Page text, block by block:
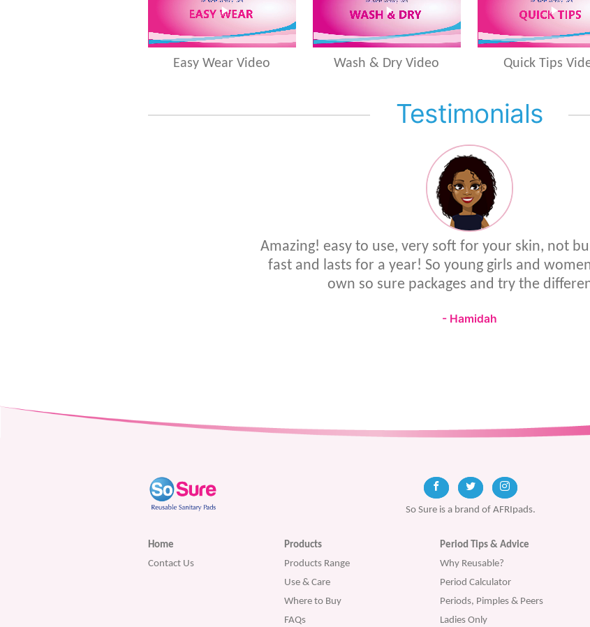
Easy Wear Video Wash & Dry Video Quick Tips
Testimonials
Amazing! easy to use, very soft for your skin, not
fast and lasts for a year! So young girls and
own so sure packages and try the
Hamidah
So Sure is a brand of AFRIpads.
Home
Contact Us
Products
Products Range
Use & Care
Where to Buy
FAQs
Period Tips & Advice
Why Reusable?
Period Calculator
Periods, Pimples & Peers
Ladies Only